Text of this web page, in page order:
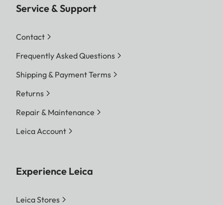
Service & Support
Contact
Frequently Asked Questions
Shipping & Payment Terms
Returns
Repair & Maintenance
Leica Account
Experience Leica
Leica Stores